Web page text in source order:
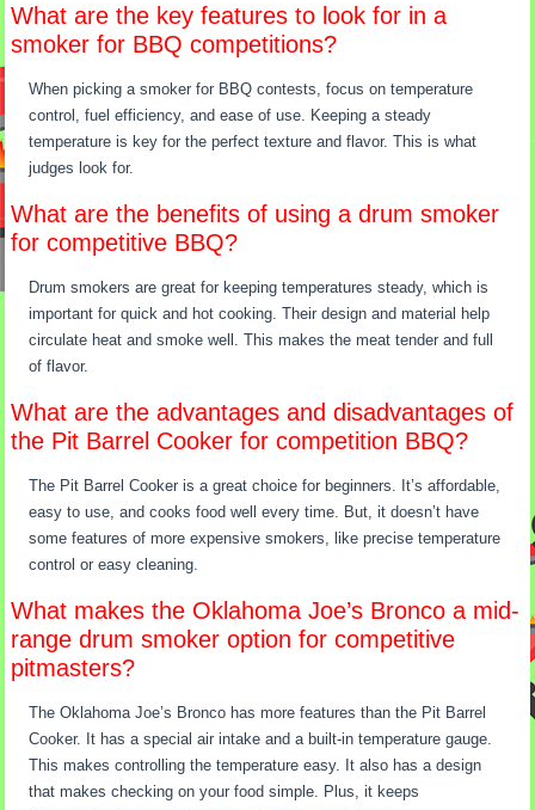
What are the key features to look for in a
smoker for BBQ competitions?
When picking a smoker for BBQ contests, focus on temperature
control, fuel efficiency, and ease of use. Keeping a steady
temperature is key for the perfect texture and flavor. This is what
judges look for.
What are the benefits of using a drum smoker
for competitive BBQ?
Drum smokers are great for keeping temperatures steady, which is
important for quick and hot cooking. Their design and material help
circulate heat and smoke well. This makes the meat tender and full
of flavor.
What are the advantages and disadvantages of
the Pit Barrel Cooker for competition BBQ?
The Pit Barrel Cooker is a great choice for beginners. It’s affordable,
easy to use, and cooks food well every time. But, it doesn’t have
some features of more expensive smokers, like precise temperature
control or easy cleaning.
What makes the Oklahoma Joe’s Bronco a mid-
range drum smoker option for competitive
pitmasters?
The Oklahoma Joe’s Bronco has more features than the Pit Barrel
Cooker. It has a special air intake and a built-in temperature gauge.
This makes controlling the temperature easy. It also has a design
that makes checking on your food simple. Plus, it keeps